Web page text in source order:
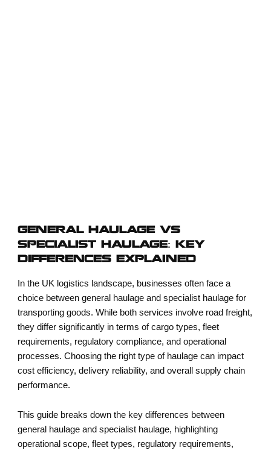
GENERAL HAULAGE VS
SPECIALIST HAULAGE: KEY
DIFFERENCES EXPLAINED
In the UK logistics landscape, businesses often face a
choice between general haulage and specialist haulage for
transporting goods. While both services involve road freight,
they differ significantly in terms of cargo types, fleet
requirements, regulatory compliance, and operational
processes. Choosing the right type of haulage can impact
cost efficiency, delivery reliability, and overall supply chain
performance.
This guide breaks down the key differences between
general haulage and specialist haulage, highlighting
operational scope, fleet types, regulatory requirements,